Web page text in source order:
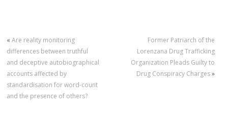
«Are reality monitoring
differences between truthful
and deceptive autobiographical
accounts affected by
standardisation for word-count
and the presence of others?
Former Patriarch of the
Lorenzana Drug Trafficking
Organization Pleads Guilty to
Drug Conspiracy Charges»